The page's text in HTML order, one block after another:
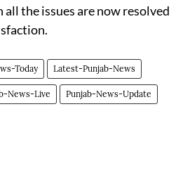
the issues are now resolved
Today Latest-Punjab-News
News-Live Punjab-News-Update